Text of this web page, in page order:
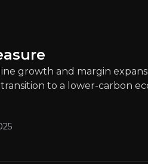
strategy for top-
growth and margin
to a lower-carbon